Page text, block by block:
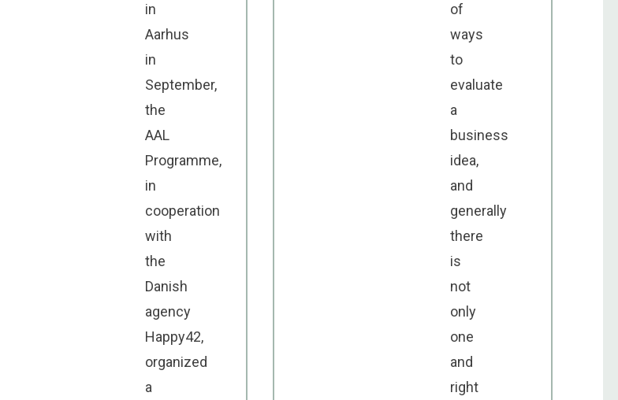
in
Aarhus
in
September,
the
AAL
Programme,
in
cooperation
with
the
Danish
agency
Happy42,
organized
a
of
ways
to
evaluate
a
business
idea,
and
generally
there
is
not
only
one
and
right